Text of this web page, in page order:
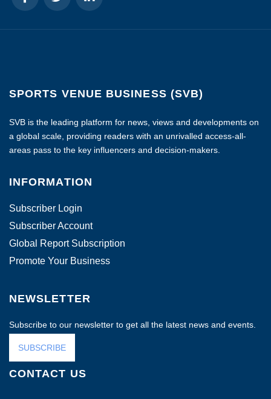
SPORTS VENUE BUSINESS (SVB)
SVB is the leading platform for news, views and developments on
a global scale, providing readers with an unrivalled access-all-
areas pass to the key influencers and decision-makers.
INFORMATION
Subscriber Login
Subscriber Account
Global Report Subscription
Promote Your Business
NEWSLETTER
Subscribe to our newsletter to get all the latest news and events.
SUBSCRIBE
CONTACT US